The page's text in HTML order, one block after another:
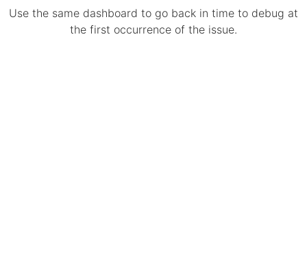
Use the same dashboard to go back in time to debug at
the first occurrence of the issue.